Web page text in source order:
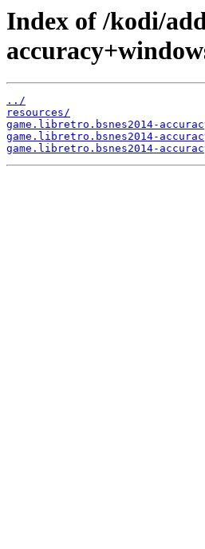
Index of /kodi/
../
resources/
game.libretro.bsnes2014-
game.libretro.bsnes2014-
game.libretro.bsnes2014-